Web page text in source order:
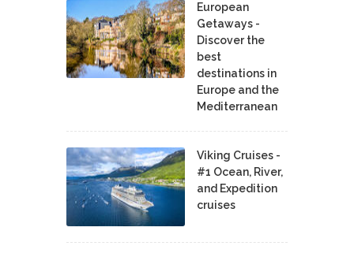
European
Getaways -
Discover the
best
destinations in
Europe and the
Mediterranean
Viking Cruises -
#1 Ocean, River,
and Expedition
cruises